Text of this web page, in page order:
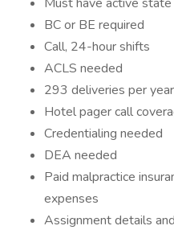
BC or BE required
Call, 24-hour shifts
ACLS needed
293 deliveries per year
Hotel pager call
Credentialing needed
DEA needed
Paid malpractice
expenses
Assignment details